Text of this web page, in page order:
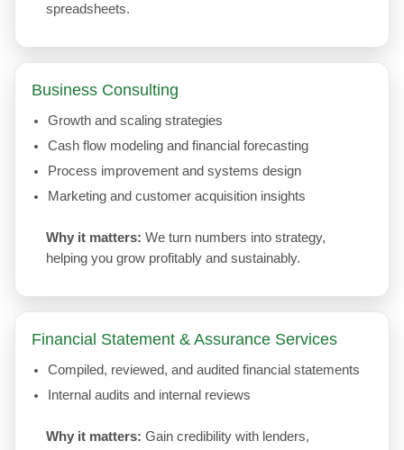
spreadsheets.
Business Consulting
Growth and scaling strategies
Cash flow modeling and financial forecasting
Process improvement and systems design
Marketing and customer acquisition insights
Why it matters: We turn numbers into strategy,
helping you grow profitably and sustainably.
Financial Statement & Assurance Services
Compiled, reviewed, and audited financial statements
Internal audits and internal reviews
Why it matters: Gain credibility with lenders,